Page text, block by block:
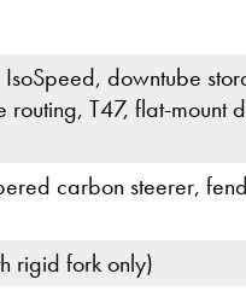
downtube
routing, T47, flat-
carbon steerer,
rigid fork only)